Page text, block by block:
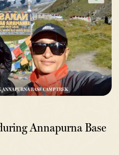
Annapurna Base